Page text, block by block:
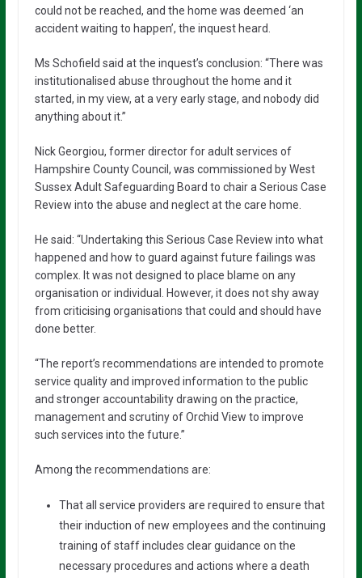
could not be reached, and the home was deemed ‘an
accident waiting to happen’, the inquest heard.
Ms Schofield said at the inquest’s conclusion: “There was
institutionalised abuse throughout the home and it
started, in my view, at a very early stage, and nobody did
anything about it.”
Nick Georgiou, former director for adult services of
Hampshire County Council, was commissioned by West
Sussex Adult Safeguarding Board to chair a Serious Case
Review into the abuse and neglect at the care home.
He said: “Undertaking this Serious Case Review into what
happened and how to guard against future failings was
complex. It was not designed to place blame on any
organisation or individual. However, it does not shy away
from criticising organisations that could and should have
done better.
“The report’s recommendations are intended to promote
service quality and improved information to the public
and stronger accountability drawing on the practice,
management and scrutiny of Orchid View to improve
such services into the future.”
Among the recommendations are:
That all service providers are required to ensure that
their induction of new employees and the continuing
training of staff includes clear guidance on the
necessary procedures and actions where a death